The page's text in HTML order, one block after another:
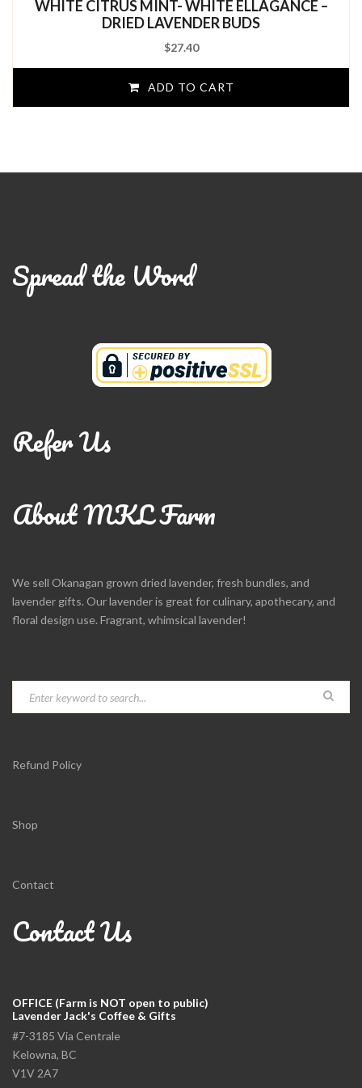
of
5
WHITE CITRUS MINT- WHITE ELLAGANCE –
DRIED LAVENDER BUDS
$27.40
ADD TO CART
Spread the Word
Refer Us
About MKL Farm
We sell Okanagan grown dried lavender, fresh bundles, and
lavender gifts. Our lavender is great for culinary, apothecary, and
floral design use. Fragrant, whimsical lavender!
Refund Policy
Shop
Contact
Contact Us
OFFICE (Farm is NOT open to public)
Lavender Jack's Coffee & Gifts
#7-3185 Via Centrale
Kelowna, BC
V1V 2A7